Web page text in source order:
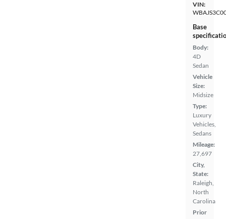
VIN:
Base
Body:
4D
Sedan
Vehicle
Size:
Midsize
Type:
Luxury
Vehicles,
Sedans
Mileage:
27,697
City,
State:
Raleigh,
North
Carolina
Prior